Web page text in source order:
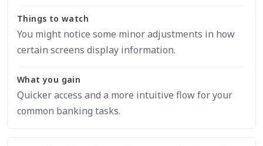
Things to watch
You might notice some minor adjustments in how
certain screens display information.
What you gain
Quicker access and a more intuitive flow for your
common banking tasks.